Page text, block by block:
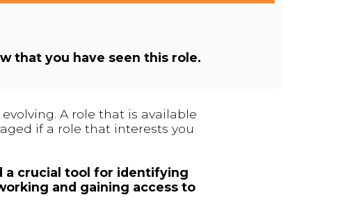
that you have seen this role.
A role that is available
if a role that interests you
a crucial tool for identifying
and gaining access to